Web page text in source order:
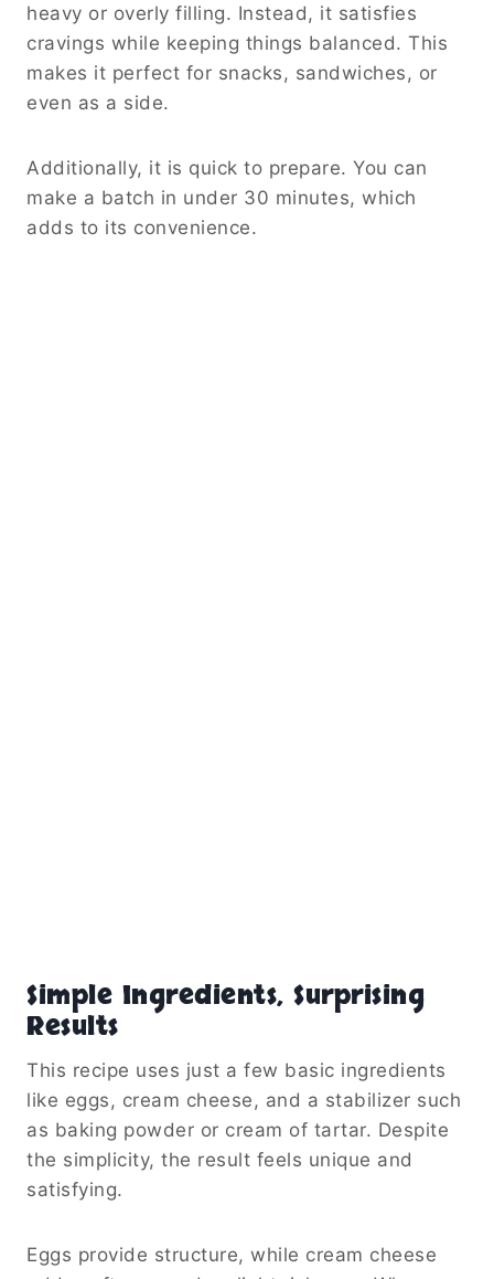
heavy or overly filling. Instead, it satisfies
cravings while keeping things balanced. This
makes it perfect for snacks, sandwiches, or
even as a side.
Additionally, it is quick to prepare. You can
make a batch in under 30 minutes, which
adds to its convenience.
Simple Ingredients, Surprising
Results
This recipe uses just a few basic ingredients
like eggs, cream cheese, and a stabilizer such
as baking powder or cream of tartar. Despite
the simplicity, the result feels unique and
satisfying.
Eggs provide structure, while cream cheese